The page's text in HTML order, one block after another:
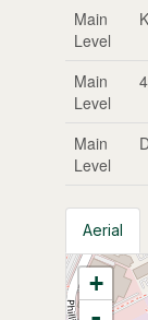
Main
Level
Main
Level
Main
Level
Aerial
+